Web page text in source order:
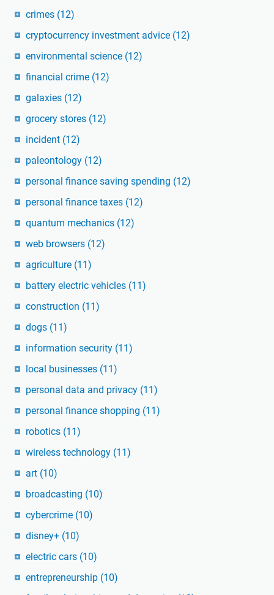
crimes (12)
cryptocurrency investment advice (12)
environmental science (12)
financial crime (12)
galaxies (12)
grocery stores (12)
incident (12)
paleontology (12)
personal finance saving spending (12)
personal finance taxes (12)
quantum mechanics (12)
web browsers (12)
agriculture (11)
battery electric vehicles (11)
construction (11)
dogs (11)
information security (11)
local businesses (11)
personal data and privacy (11)
personal finance shopping (11)
robotics (11)
wireless technology (11)
art (10)
broadcasting (10)
cybercrime (10)
disney+ (10)
electric cars (10)
entrepreneurship (10)